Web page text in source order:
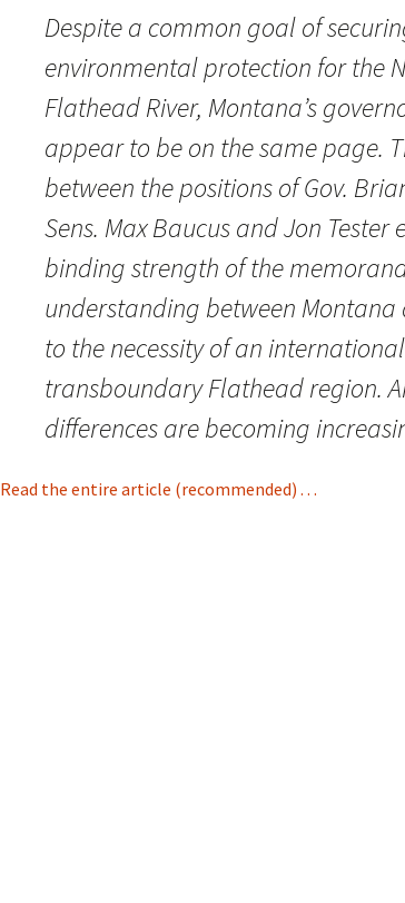
Despite a common goal of
environmental protection for the
Flathead River, Montana’s
appear to be on the same page.
between the positions of Gov.
Sens. Max Baucus and Jon Tester
binding strength of the
understanding between
to the necessity of an
transboundary Flathead region.
differences are becoming
Read the entire article (recommended) . . .